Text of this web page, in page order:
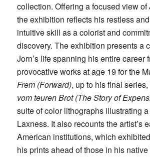
collection. Offering a focused view of
the exhibition reflects his restless
intuitive skill as a colorist and
discovery. The exhibition presents a
Jorn’s life spanning his entire career
provocative works at age 19 for the
Frem (Forward), up to his final series,
vom teuren Brot (The Story of
suite of color lithographs illustrating
Laxness. It also recounts the artist’s
American institutions, which
his prints ahead of those in his